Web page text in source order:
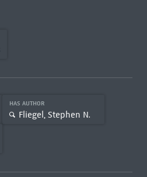
HAS AUTHOR
Fliegel, Stephen N.